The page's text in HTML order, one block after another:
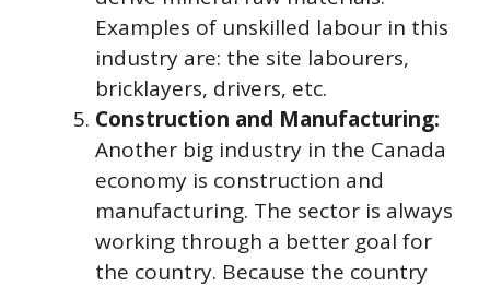
Examples of unskilled labour in this
industry are: the site labourers,
bricklayers, drivers, etc.
Construction and Manufacturing:
Another big industry in the Canada
economy is construction and
manufacturing. The sector is always
working through a better goal for
the country. Because the country